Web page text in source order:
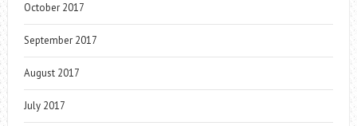
October 2017
September 2017
August 2017
July 2017